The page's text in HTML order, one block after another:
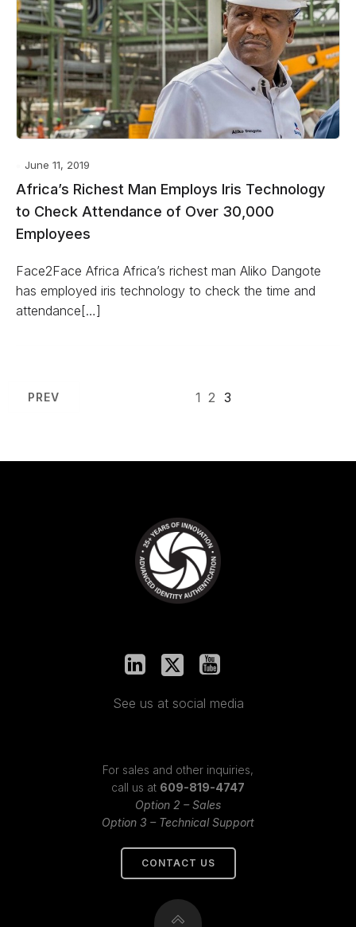
June 11, 2019
Africa’s Richest Man Employs Iris Technology
to Check Attendance of Over 30,000
Employees
Face2Face Africa Africa’s richest man Aliko Dangote
has employed iris technology to check the time and
attendance[…]
PREV 1 2 3
See us at social media
For sales and other inquiries,
call us at 609-819-4747
Option 2 – Sales
Option 3 – Technical Support
CONTACT US